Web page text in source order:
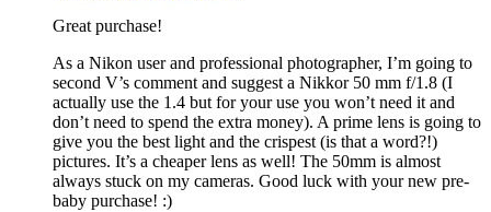
Great purchase!
As a Nikon user and professional photographer, I’m going to
second V’s comment and suggest a Nikkor 50 mm f/1.8 (I
actually use the 1.4 but for your use you won’t need it and
don’t need to spend the extra money). A prime lens is going to
give you the best light and the crispest (is that a word?!)
pictures. It’s a cheaper lens as well! The 50mm is almost
always stuck on my cameras. Good luck with your new pre-
baby purchase! :)